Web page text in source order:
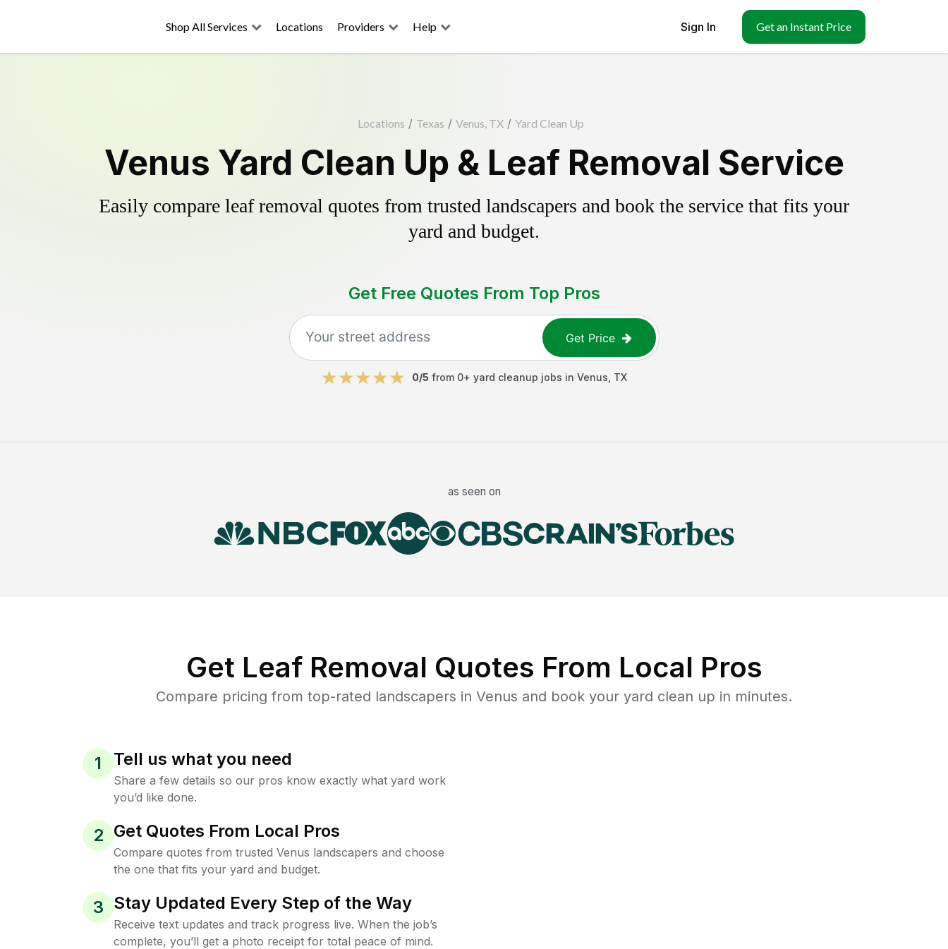
Shop All Services Locations Providers Help Sign In Get an Instant Price
Locations / Texas / Venus, TX / Yard Clean Up
Venus Yard Clean Up & Leaf Removal Service
Easily compare leaf removal quotes from trusted landscapers and book the service that fits your
yard and budget.
Get Free Quotes From Top Pros
Get Price
0/5 from 0+ yard cleanup jobs in Venus TX
as seen on
Get Leaf Removal Quotes From Local Pros
Compare pricing from top-rated landscapers in Venus and book your yard clean up in minutes.
1 Tell us what you need
Share a few details so our pros know exactly what yard work
you’d like done.
2 Get Quotes From Local Pros
Compare quotes from trusted Venus landscapers and choose
the one that fits your yard and budget.
3 Stay Updated Every Step of the Way
Receive text updates and track progress live. When the job’s
complete, you’ll get a photo receipt for total peace of mind.